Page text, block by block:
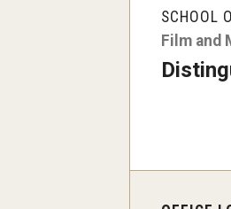
Screenings and ExhibitionsSCHOOL
Film and